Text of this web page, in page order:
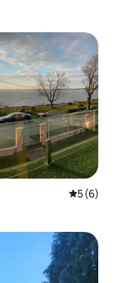
5 out of
5 (6)